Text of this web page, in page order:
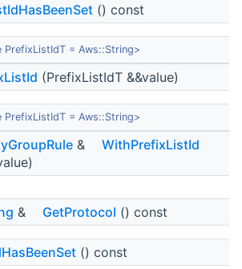
() const
PrefixListIdT = Aws::String>
(PrefixListIdT &&value)
PrefixListIdT = Aws::String>
&
WithPrefixListId
& GetProtocol () const
() const